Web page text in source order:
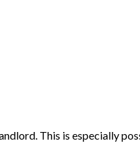
This is especially